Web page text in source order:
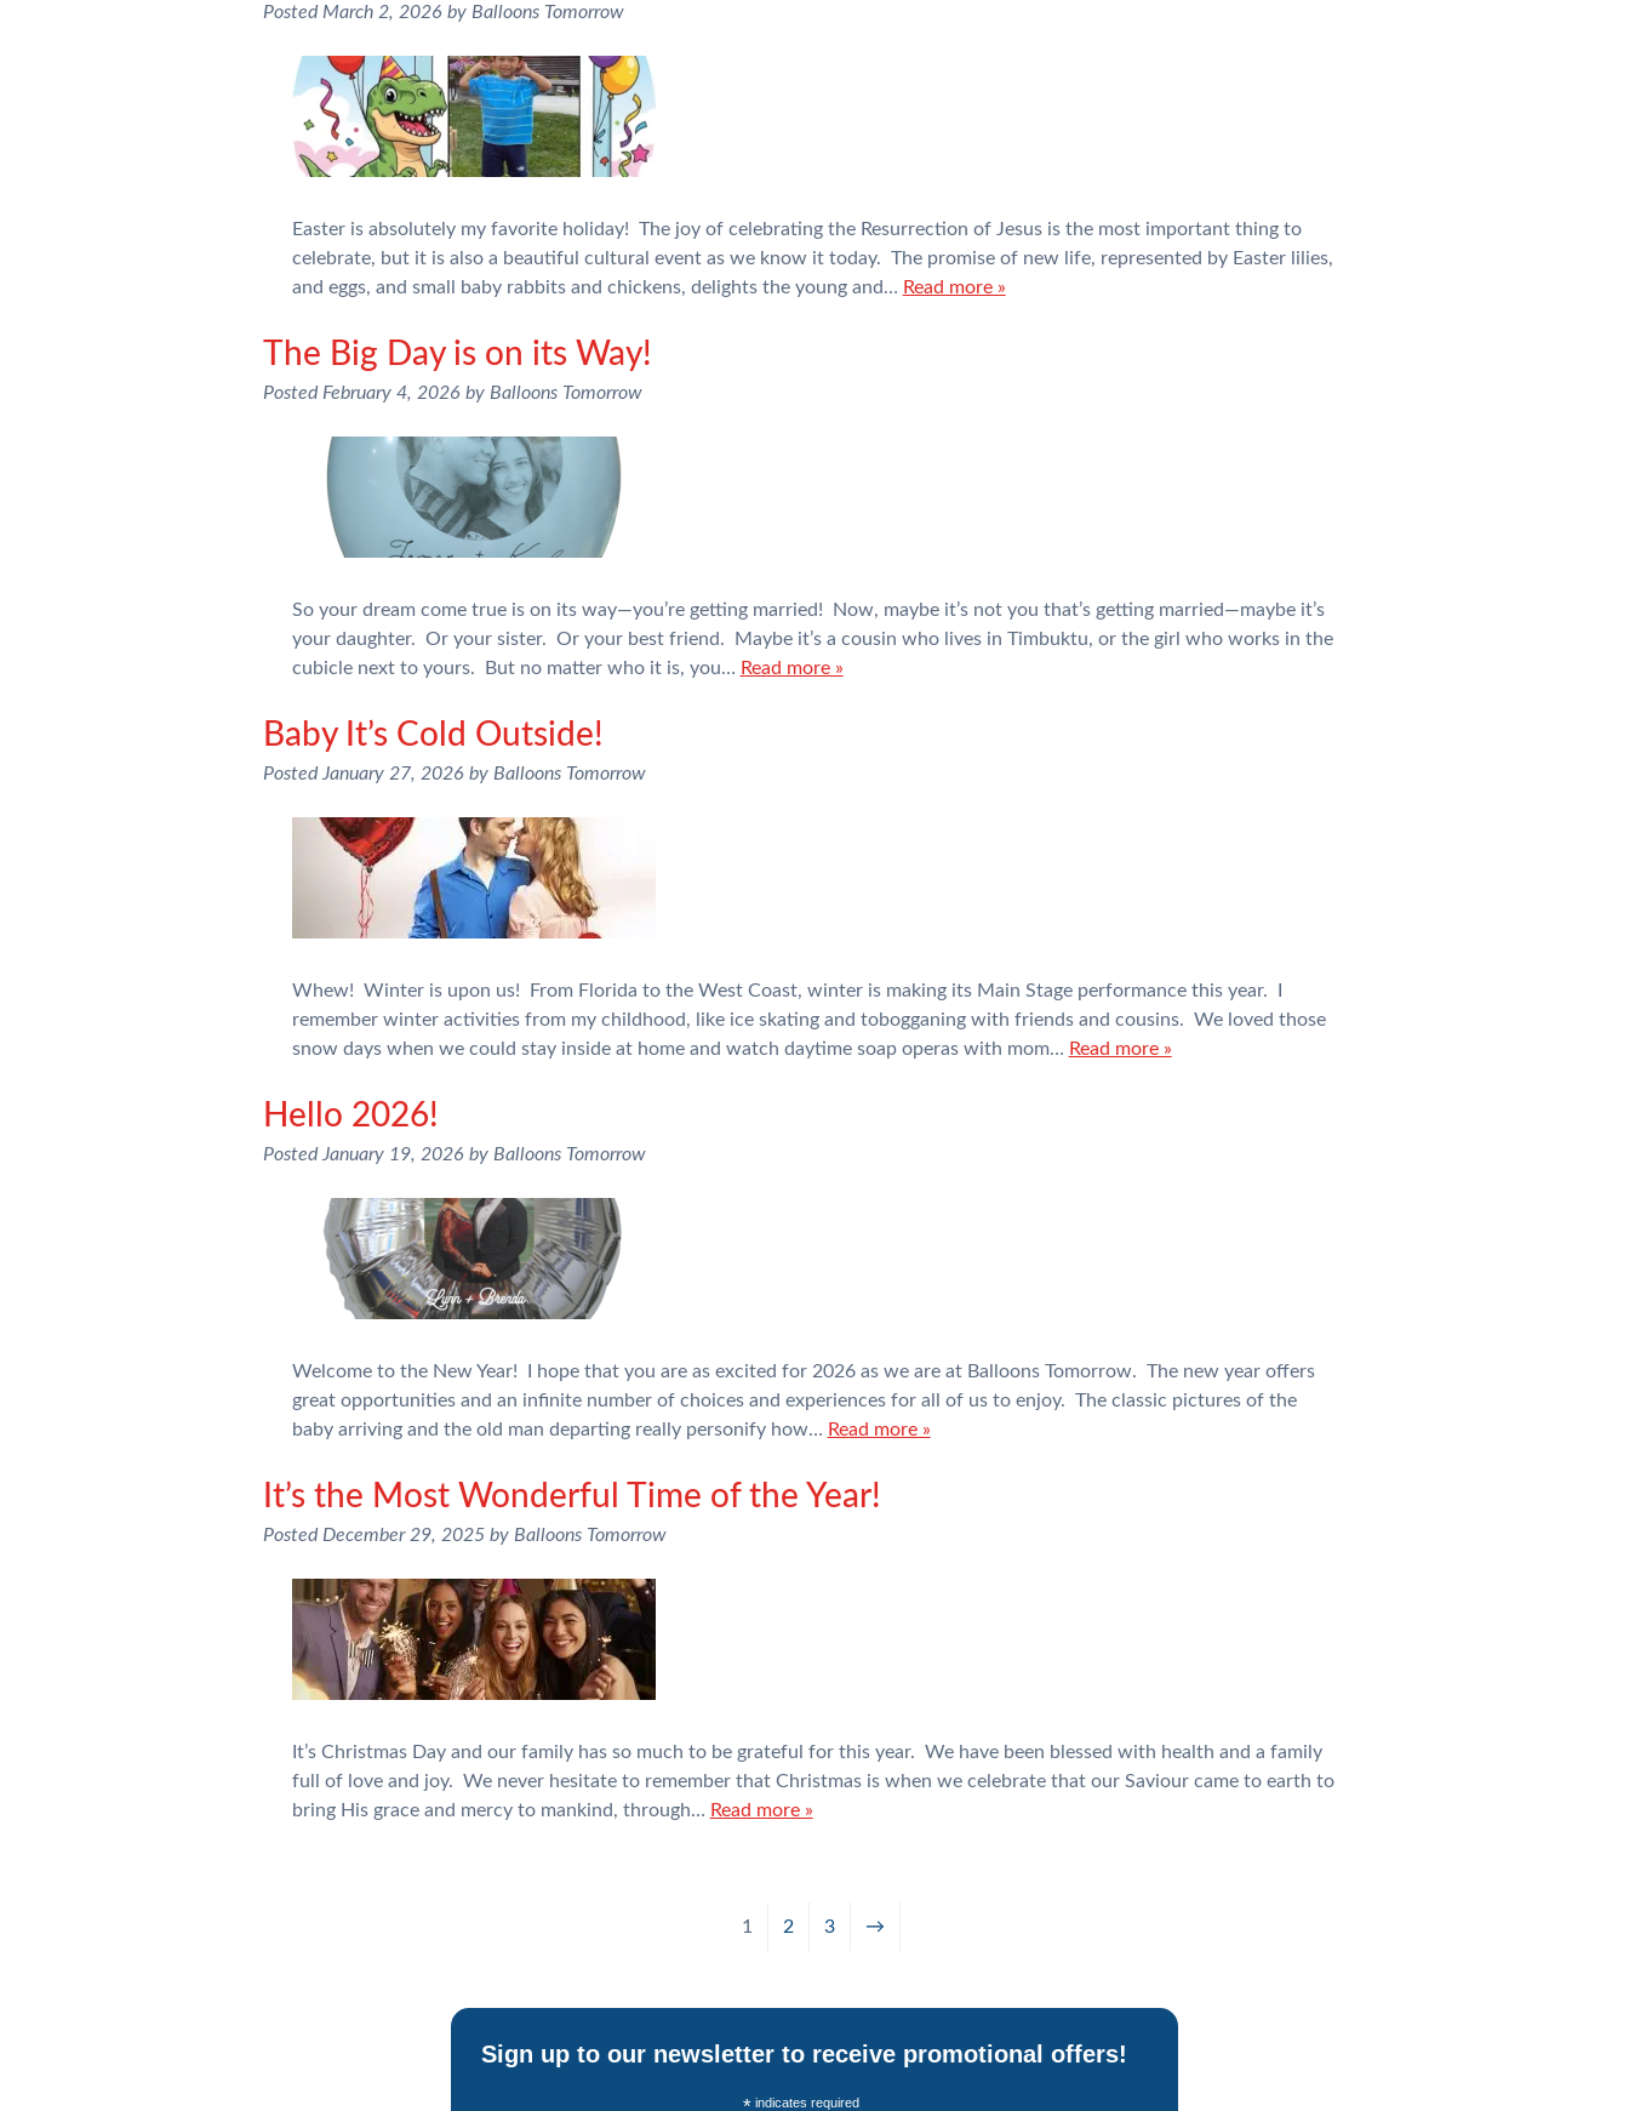
Posted March 2, 2026 by Balloons Tomorrow
Easter is absolutely my favorite holiday! The joy of celebrating the Resurrection of Jesus is the most important thing to
celebrate, but it is also a beautiful cultural event as we know it today. The promise of new life, represented by Easter lilies,
and eggs, and small baby rabbits and chickens, delights the young and… Read more »
The Big Day is on its Way!
Posted February 4, 2026 by Balloons Tomorrow
So your dream come true is on its way—you’re getting married! Now, maybe it’s not you that’s getting married—maybe it’s
your daughter. Or your sister. Or your best friend. Maybe it’s a cousin who lives in Timbuktu, or the girl who works in the
cubicle next to yours. But no matter who it is, you… Read more »
Baby It’s Cold Outside!
Posted January 27, 2026 by Balloons Tomorrow
Whew! Winter is upon us! From Florida to the West Coast, winter is making its Main Stage performance this year. I
remember winter activities from my childhood, like ice skating and tobogganing with friends and cousins. We loved those
snow days when we could stay inside at home and watch daytime soap operas with mom… Read more »
Hello 2026!
Posted January 19, 2026 by Balloons Tomorrow
Welcome to the New Year! I hope that you are as excited for 2026 as we are at Balloons Tomorrow. The new year offers
great opportunities and an infinite number of choices and experiences for all of us to enjoy. The classic pictures of the
baby arriving and the old man departing really personify how… Read more »
It’s the Most Wonderful Time of the Year!
Posted December 29, 2025 by Balloons Tomorrow
It’s Christmas Day and our family has so much to be grateful for this year. We have been blessed with health and a family
full of love and joy. We never hesitate to remember that Christmas is when we celebrate that our Saviour came to earth to
bring His grace and mercy to mankind, through… Read more »
1 2 3 →
Sign up to our newsletter to receive promotional offers!
* indicates required